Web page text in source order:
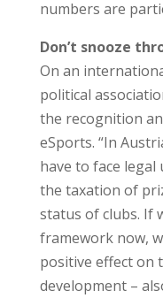
numbers are
Don’t snooze
On an
political
the recognition
eSports. “In
have to face
the taxation of
status of clubs. If
framework now,
positive effect on
development –